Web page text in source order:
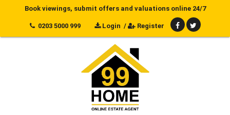
Book viewings, submit offers and valuations online 24/7
0203 5000 999 Login / Register